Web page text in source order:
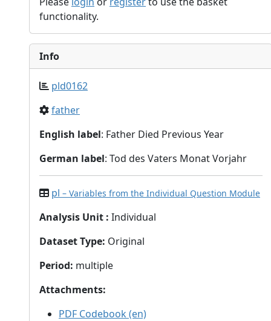
functionality.
Info
pld0162
father
English label: Father Died Previous Year
German label: Tod des Vaters Monat Vorjahr
pl – Variables from the Individual Question Module
Analysis Unit : Individual
Dataset Type: Original
Period: multiple
Attachments:
PDF Codebook (en)